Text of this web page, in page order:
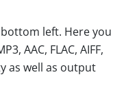
left. Here you
AAC, FLAC, AIFF,
as well as output